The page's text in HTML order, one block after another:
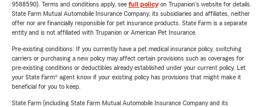
9588590). Terms and conditions apply, see full policyon Trupanion's website for details.
State Farm Mutual Automobile Insurance Company, its subsidiaries and affiliates, neither
offer nor are financially responsible for pet insurance products. State Farm is a separate
entity and is not affiliated with Trupanion or American Pet Insurance.
Pre-existing conditions: If you currently have a pet medical insurance policy, switching
carriers or purchasing a new policy may affect certain provisions such as coverages for
pre-existing conditions or deductibles already established under your current policy. Let
your State Farm® agent know if your existing policy has provisions that might make it
beneficial for you to keep.
State Farm (including State Farm Mutual Automobile Insurance Company and its